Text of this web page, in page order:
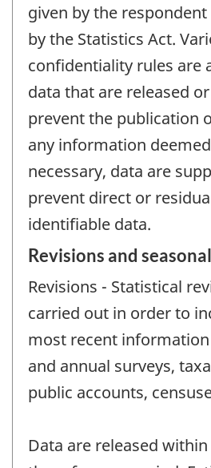
given by the
by the Statistics Act.
confidentiality rules are
data that are released
prevent the publication
any information
necessary, data are
prevent direct or
identifiable data.
Revisions and
Revisions - Statistical
carried out in order to
most recent
and annual surveys,
public accounts,
Data are released